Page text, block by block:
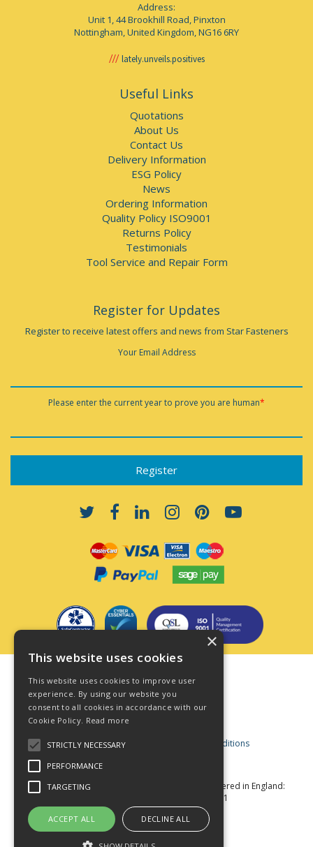
Address:
Unit 1, 44 Brookhill Road, Pinxton
Nottingham, United Kingdom, NG16 6RY
lately.unveils.positives
Useful Links
Quotations
About Us
Contact Us
Delivery Information
ESG Policy
News
Ordering Information
Quality Policy ISO9001
Returns Policy
Testimonials
Tool Service and Repair Form
Register for Updates
Register to receive latest offers and news from Star Fasteners
Your Email Address
Please enter the current year to prove you are human*
Privacy Policy
Cookie Policy
Acceptable Use Policy
Business and Consumer Terms and Conditions
© Star Fasteners 2026 All Rights Reserved
Registered in England:
05549275 VAT Number: 870891981
Website Powered by OGL
×
This website uses cookies
This website uses cookies to improve user
experience. By using our website you
consent to all cookies in accordance with our
Cookie Policy. Read more
STRICTLY NECESSARY
PERFORMANCE
TARGETING
ACCEPT ALL DECLINE ALL